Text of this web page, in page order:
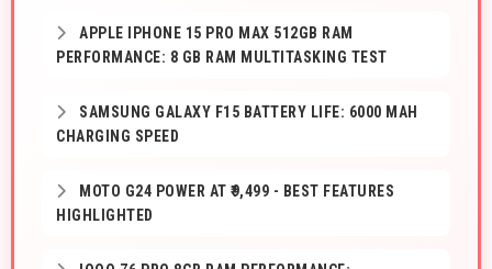
APPLE IPHONE 15 PRO MAX 512GB RAM
PERFORMANCE: 8 GB RAM MULTITASKING TEST
SAMSUNG GALAXY F15 BATTERY LIFE: 6000 MAH
CHARGING SPEED
MOTO G24 POWER AT ₹9,499 - BEST FEATURES
HIGHLIGHTED